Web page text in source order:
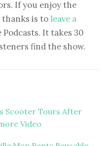
If you enjoy the
thanks is to leave a
It takes 30
find the show.
Scooter Tours After
Video